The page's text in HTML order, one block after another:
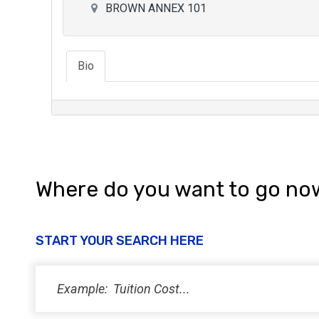
BROWN ANNEX 101
Bio
Where do you want to go
START YOUR SEARCH HERE